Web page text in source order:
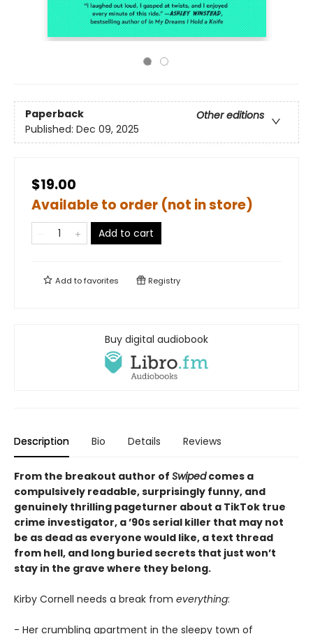
Paperback
Other editions
Published: Dec 09, 2025
$19.00
Available to order (not in store)
Add to cart
Add tofavorites Registry
Buy digital audiobook
Description Bio Details Reviews
From the breakout author of Swipedcomes a
compulsively readable, surprisingly funny, and
genuinely thrilling pageturner about a TikTok true
crime investigator, a ’90s serial killer that may not
be as dead as everyone would like, a text thread
from hell, and long buried secrets that just won’t
stay in the grave where they belong.
Kirby Cornell needs a break from everything:
- Her crumbling apartment in the sleepy town of